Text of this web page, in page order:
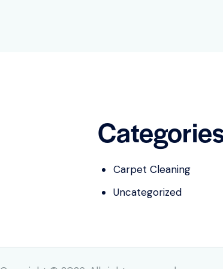
Carpet Cleaning
Uncategorized